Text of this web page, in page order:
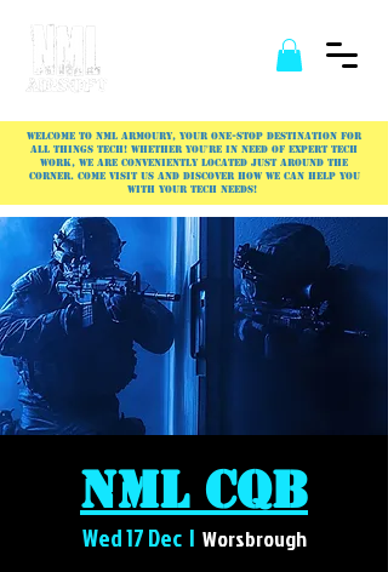
Welcome to NML Armoury, your one-stop destination for
all things tech! Whether you're in need of expert tech
work, we are conveniently located just around the
corner. Come visit us and discover how we can help you
with your tech needs!
NML CQB
Wed 17 Dec
  |
Worsbrough